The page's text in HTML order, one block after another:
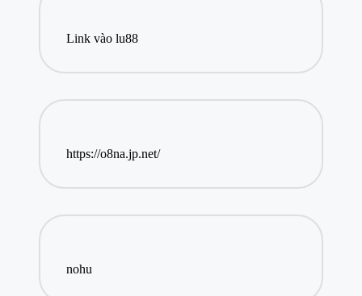
Link vào lu88
https://o8na.jp.net/
nohu